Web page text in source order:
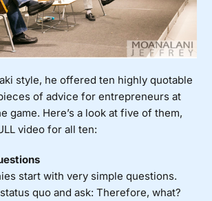
style, he offered ten highly quotable
of advice for entrepreneurs at
game. Here’s a look at five of them,
video for all ten:
start with very simple questions.
quo and ask: Therefore, what?